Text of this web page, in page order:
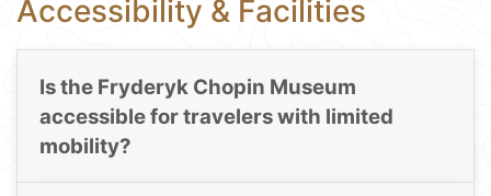
Accessibility & Facilities
Is the Fryderyk Chopin Museum
accessible for travelers with limited
mobility?